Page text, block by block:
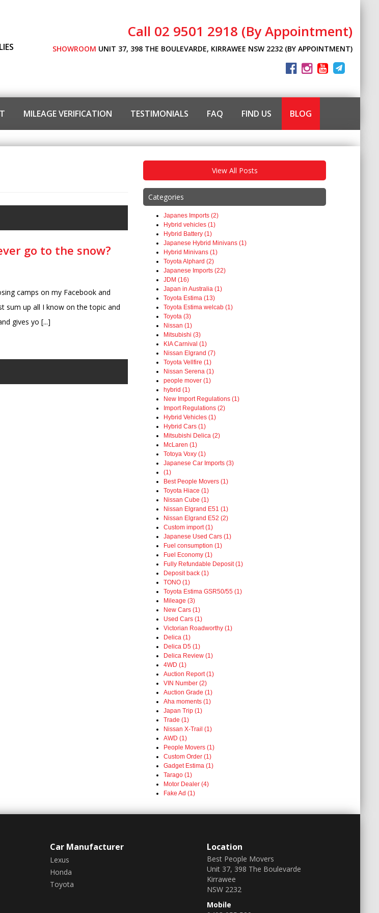
Call 02 9501 2918 (By Appointment)
SHOWROOM UNIT 37, 398 THE BOULEVARDE, KIRRAWEE NSW 2232 (BY APPOINTMENT)
MILEAGE VERIFICATION TESTIMONIALS FAQ FIND US BLOG
go to the snow?
camps on my Facebook and
sum up all I know on the topic and
gives yo [...]
View All Posts
Categories
Japanes Imports (2)
Hybrid vehicles (1)
Hybrid Battery (1)
Japanese Hybrid Minivans (1)
Hybrid Minivans (1)
Toyota Alphard (2)
Japanese Imports (22)
JDM (16)
Japan in Australia (1)
Toyota Estima (13)
Toyota Estima welcab (1)
Toyota (3)
Nissan (1)
Mitsubishi (3)
KIA Carnival (1)
Nissan Elgrand (7)
Toyota Vellfire (1)
Nissan Serena (1)
people mover (1)
hybrid (1)
New Import Regulations (1)
Import Regulations (2)
Hybrid Vehicles (1)
Hybrid Cars (1)
Mitsubishi Delica (2)
McLaren (1)
Totoya Voxy (1)
Japanese Car Imports (3)
(1)
Best People Movers (1)
Toyota Hiace (1)
Nissan Cube (1)
Nissan Elgrand E51 (1)
Nissan Elgrand E52 (2)
Custom import (1)
Japanese Used Cars (1)
Fuel consumption (1)
Fuel Economy (1)
Fully Refundable Deposit (1)
Deposit back (1)
TONO (1)
Toyota Estima GSR50/55 (1)
Mileage (3)
New Cars (1)
Used Cars (1)
Victorian Roadworthy (1)
Delica (1)
Delica D5 (1)
Delica Review (1)
4WD (1)
Auction Report (1)
VIN Number (2)
Auction Grade (1)
Aha moments (1)
Japan Trip (1)
Trade (1)
Nissan X-Trail (1)
AWD (1)
People Movers (1)
Custom Order (1)
Gadget Estima (1)
Tarago (1)
Motor Dealer (4)
Fake Ad (1)
Car Manufacturer
Lexus
Honda
Toyota
Location
Best People Movers
Unit 37, 398 The Boulevarde
Kirrawee
NSW 2232
Mobile